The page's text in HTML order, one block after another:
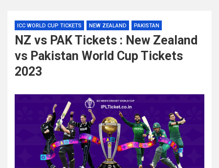
ICC WORLD CUP TICKETS NEW ZEALAND PAKISTAN
NZ vs PAK Tickets : New Zealand
vs Pakistan World Cup Tickets
2023